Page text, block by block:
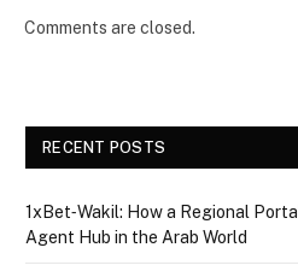
Comments are closed.
RECENT POSTS
1xBet‑Wakil: How a Regional
Agent Hub in the Arab World